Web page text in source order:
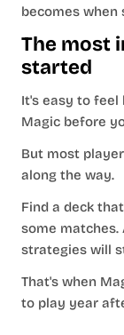
becomes when
The most
started
It's easy to feel
Magic before
But most
along the way.
Find a deck
some matches.
strategies will
That's when
to play year